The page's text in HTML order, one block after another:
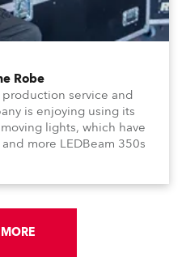
Robe
service and
is enjoying using its
lights, which have
more LEDBeam 350s